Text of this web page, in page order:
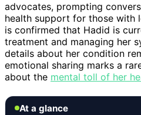
advocates, prompting
health support for those with
is confirmed that Hadid is
treatment and managing her
details about her condition
emotional sharing marks a
about the mental toll of her
At a glance